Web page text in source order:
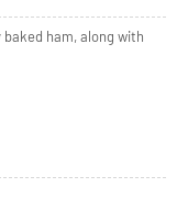
ham, along with